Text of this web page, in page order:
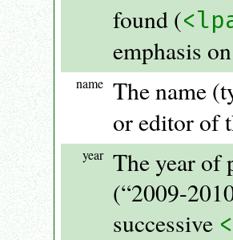
found (
emphasis
name The name
or editor of
year The year of
(“2009-
successive